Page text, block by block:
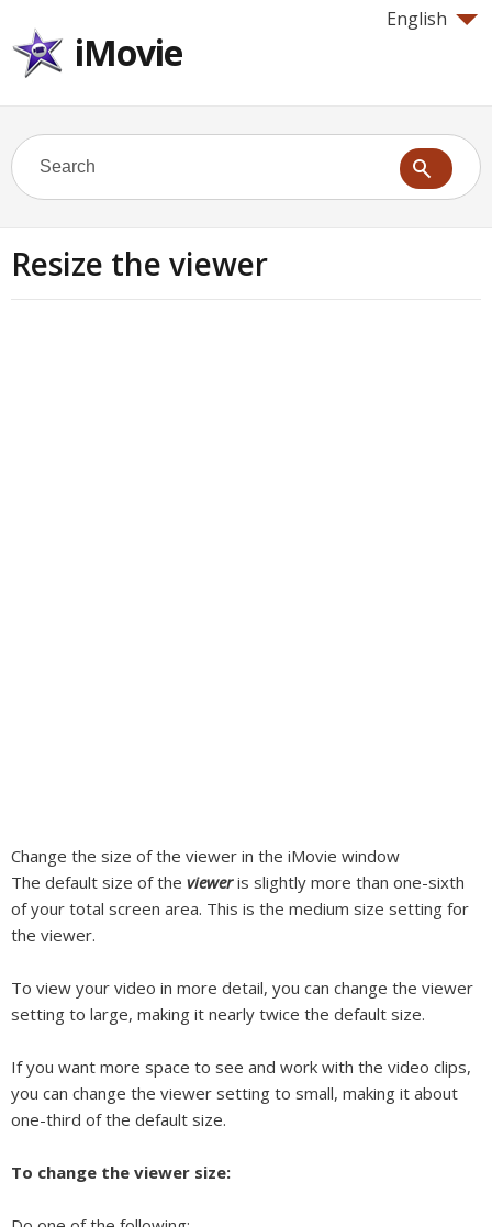
English
iMovie
Resize the viewer
Change the size of the viewer in the iMovie window
The default size of the vieweris slightly more than one-sixth
of your total screen area. This is the medium size setting for
the viewer.
To view your video in more detail, you can change the viewer
setting to large, making it nearly twice the default size.
If you want more space to see and work with the video clips,
you can change the viewer setting to small, making it about
one-third of the default size.
To change the viewer size: